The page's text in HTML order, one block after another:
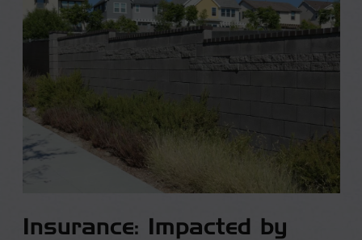
Insurance: Impacted by